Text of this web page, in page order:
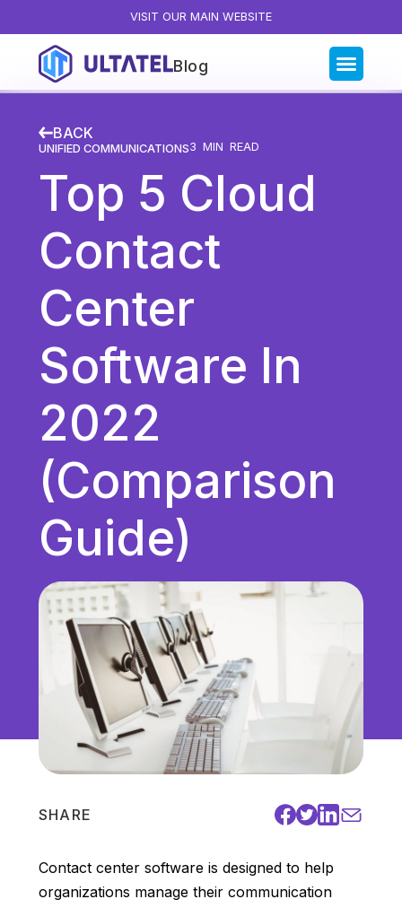
VISIT OUR MAIN WEBSITE
Blog
All Posts
Artificial Intelligence
Business Insights
Customer Experience
News
Product
Productivity
Sales & Marketing
Unified Communications
Work Culture
BACK
UNIFIED COMMUNICATIONS3 MIN READ
Top 5 Cloud
Contact
Center
Software In
2022
(Comparison
Guide)
SHARE
Contact center software is designed to help
organizations manage their communication